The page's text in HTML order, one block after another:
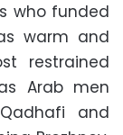
who funded
warm and
restrained
Arab men
and